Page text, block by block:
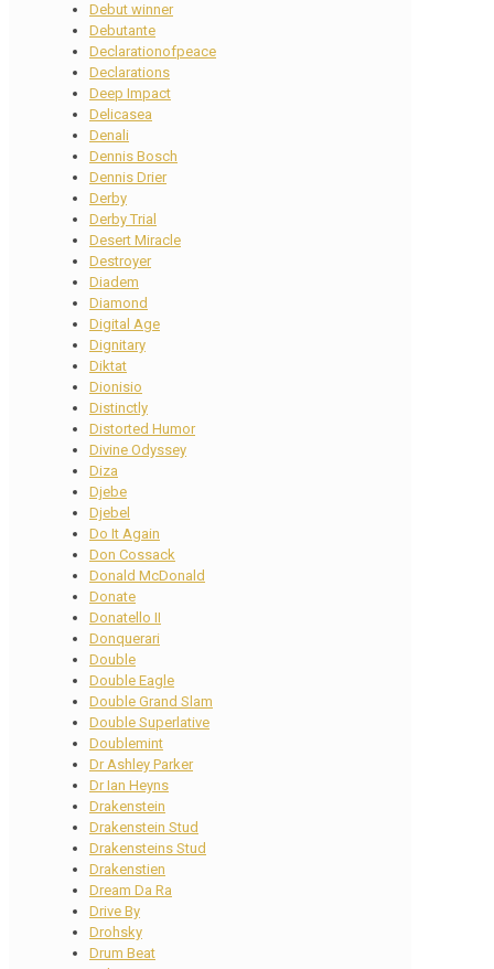
Debut winner
Debutante
Declarationofpeace
Declarations
Deep Impact
Delicasea
Denali
Dennis Bosch
Dennis Drier
Derby
Derby Trial
Desert Miracle
Destroyer
Diadem
Diamond
Digital Age
Dignitary
Diktat
Dionisio
Distinctly
Distorted Humor
Divine Odyssey
Diza
Djebe
Djebel
Do It Again
Don Cossack
Donald McDonald
Donate
Donatello II
Donquerari
Double
Double Eagle
Double Grand Slam
Double Superlative
Doublemint
Dr Ashley Parker
Dr Ian Heyns
Drakenstein
Drakenstein Stud
Drakensteins Stud
Drakenstien
Dream Da Ra
Drive By
Drohsky
Drum Beat